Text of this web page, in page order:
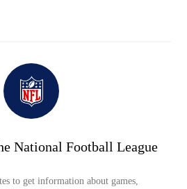
National Football League
to get information about games,